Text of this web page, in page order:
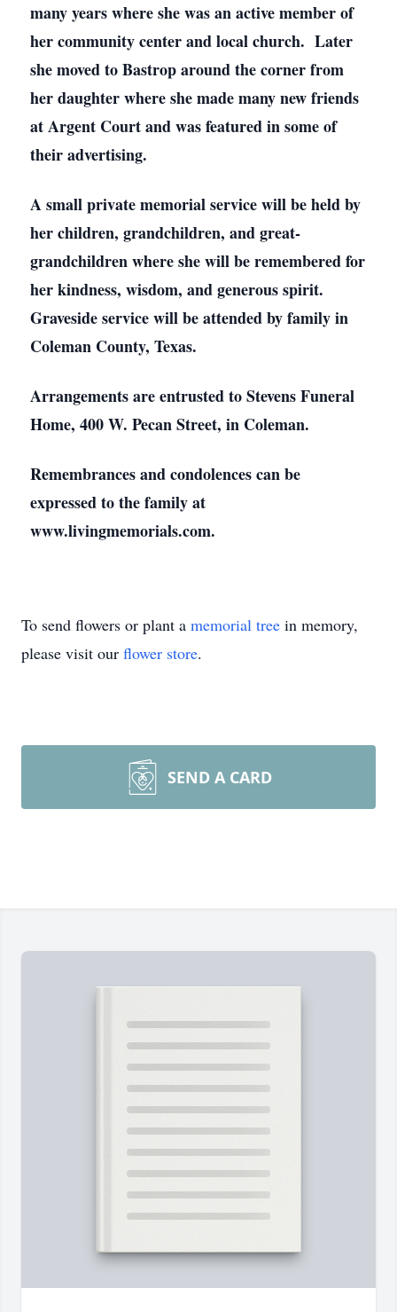
many years where she was an active member of
her community center and local church. Later
she moved to Bastrop around the corner from
her daughter where she made many new friends
at Argent Court and was featured in some of
their advertising.
A small private memorial service will be held by
her children, grandchildren, and great-
grandchildren where she will be remembered for
her kindness, wisdom, and generous spirit.
Graveside service will be attended by family in
Coleman County, Texas.
Arrangements are entrusted to Stevens Funeral
Home, 400 W. Pecan Street, in Coleman.
Remembrances and condolences can be
expressed to the family at
www.livingmemorials.com.
To send flowers or plant a memorial tree in memory,
please visit our flower store.
SEND A CARD